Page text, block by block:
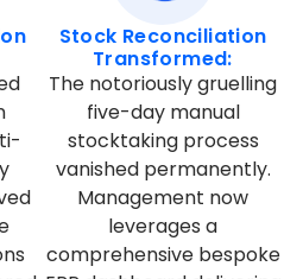
Stock Reconciliation
Transformed:
The notoriously gruelling
five-day manual
stocktaking process
vanished permanently.
Management now
leverages a
comprehensive bespoke